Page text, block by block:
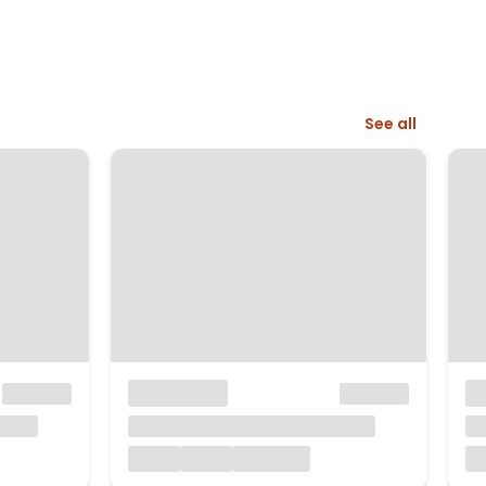
See all